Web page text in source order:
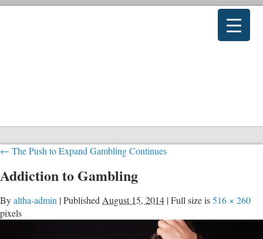
← The Push to Expand Gambling Continues
Addiction to Gambling
Byaltha-admin |Published August 15, 2014 |Full size is516 × 260
pixels